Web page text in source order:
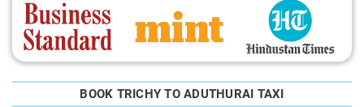
BOOK TRICHY TO ADUTHURAI TAXI